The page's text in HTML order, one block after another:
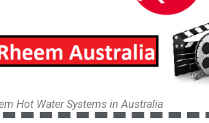
Hot Water Systems in Australia